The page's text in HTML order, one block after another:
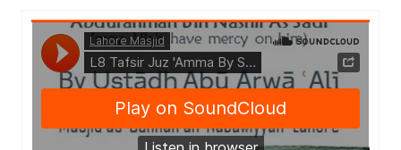
Masjid as-Sunnah an-Nabawiyyah·L8 Tafsir Juz 'Amma By Sheikh As - Sa'di - By Ustādh Abū Arwā ʿAlī 07062024